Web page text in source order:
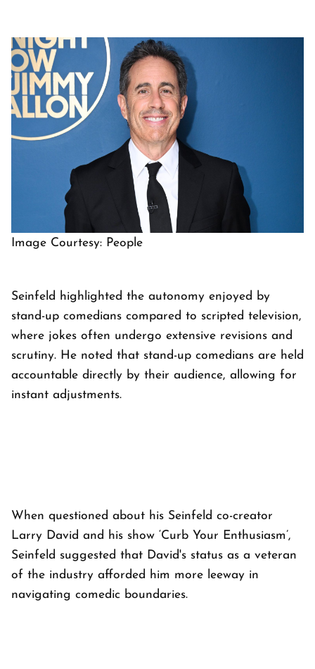
Image Courtesy: People
Seinfeld highlighted the autonomy enjoyed by
stand-up comedians compared to scripted television,
where jokes often undergo extensive revisions and
scrutiny. He noted that stand-up comedians are held
accountable directly by their audience, allowing for
instant adjustments.
When questioned about his Seinfeld co-creator
Larry David and his show ‘Curb Your Enthusiasm’,
Seinfeld suggested that David's status as a veteran
of the industry afforded him more leeway in
navigating comedic boundaries.